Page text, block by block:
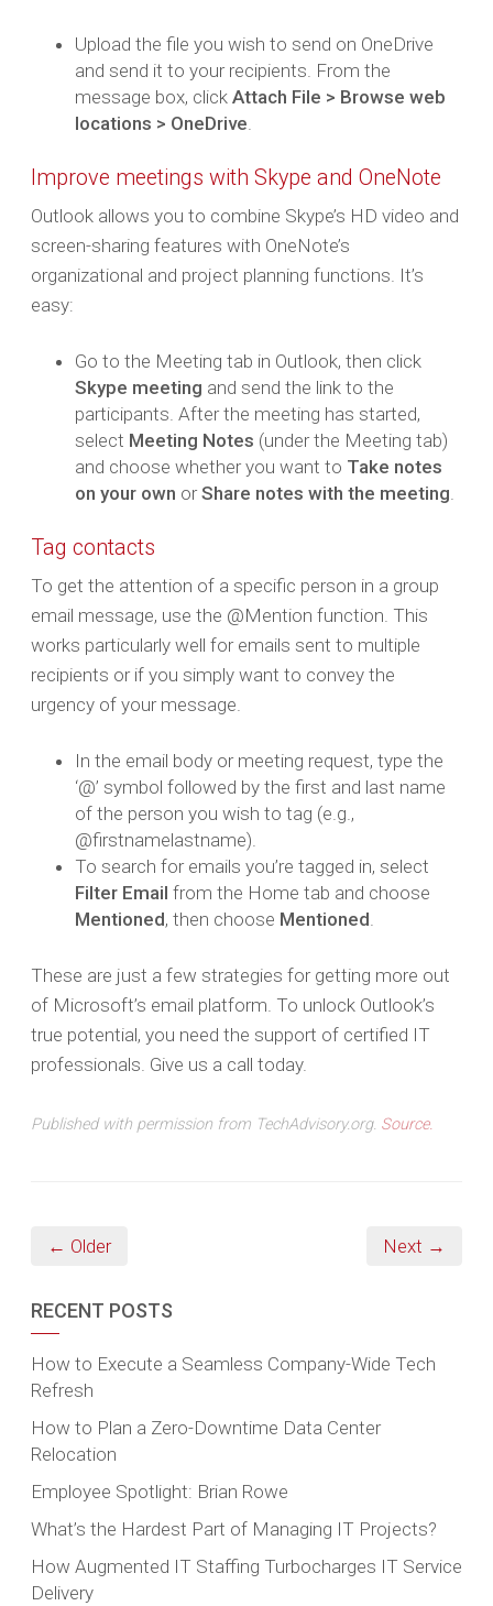
Upload the file you wish to send on OneDrive
and send it to your recipients. From the
message box, click Attach File > Browse web
locations > OneDrive.
Improve meetings with Skype and OneNote
Outlook allows you to combine Skype’s HD video and
screen-sharing features with OneNote’s
organizational and project planning functions. It’s
easy:
Go to the Meeting tab in Outlook, then click
Skype meeting and send the link to the
participants. After the meeting has started,
select Meeting Notes (under the Meeting tab)
and choose whether you want to Take notes
on your own orShare notes with the meeting.
Tag contacts
To get the attention of a specific person in a group
email message, use the @Mention function. This
works particularly well for emails sent to multiple
recipients or if you simply want to convey the
urgency of your message.
In the email body or meeting request, type the
‘@’ symbol followed by the first and last name
of the person you wish to tag (e.g.,
@firstnamelastname).
To search for emails you’re tagged in, select
Filter Email from the Home tab and choose
Mentioned, then choose Mentioned.
These are just a few strategies for getting more out
of Microsoft’s email platform. To unlock Outlook’s
true potential, you need the support of certified IT
professionals. Give us a call today.
Published with permission from TechAdvisory.org. Source.
← Older Next →
RECENT POSTS
How to Execute a Seamless Company-Wide Tech
Refresh
How to Plan a Zero-Downtime Data Center
Relocation
Employee Spotlight: Brian Rowe
What’s the Hardest Part of Managing IT Projects?
How Augmented IT Staffing Turbocharges IT Service
Delivery